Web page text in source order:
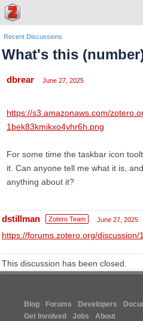
Recent Discussions
What's this
dbrear June 27, 2025
https://s3.amazonaws.com/
1bek83kmikxo4yhr6h.png
For some time the taskbar icon
it. Can anyone tell me what it is,
anything about it?
dstillman Zotero Team June 27, 2025
https://forums.zotero.org/
This discussion has been closed.
Blog Forums Developers
Get Involved
Jobs
About